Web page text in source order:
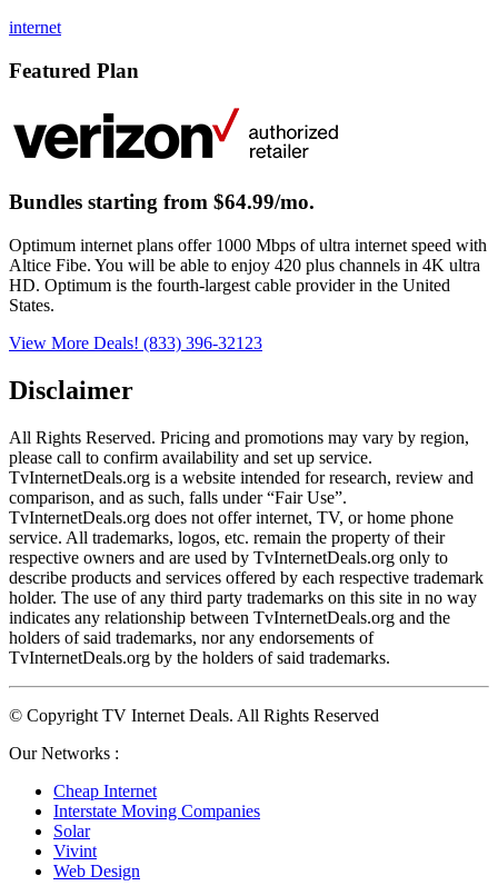
internet
Featured Plan
Bundles starting from $64.99/mo.
Optimum internet plans offer 1000 Mbps of ultra internet speed with
Altice Fibe. You will be able to enjoy 420 plus channels in 4K ultra
HD. Optimum is the fourth-largest cable provider in the United
States.
View More Deals! (833) 396-32123
Disclaimer
All Rights Reserved. Pricing and promotions may vary by region,
please call to confirm availability and set up service.
TvInternetDeals.org is a website intended for research, review and
comparison, and as such, falls under “Fair Use”.
TvInternetDeals.org does not offer internet, TV, or home phone
service. All trademarks, logos, etc. remain the property of their
respective owners and are used by TvInternetDeals.org only to
describe products and services offered by each respective trademark
holder. The use of any third party trademarks on this site in no way
indicates any relationship between TvInternetDeals.org and the
holders of said trademarks, nor any endorsements of
TvInternetDeals.org by the holders of said trademarks.
© Copyright TV Internet Deals. All Rights Reserved
Our Networks :
Cheap Internet
Interstate Moving Companies
Solar
Vivint
Web Design